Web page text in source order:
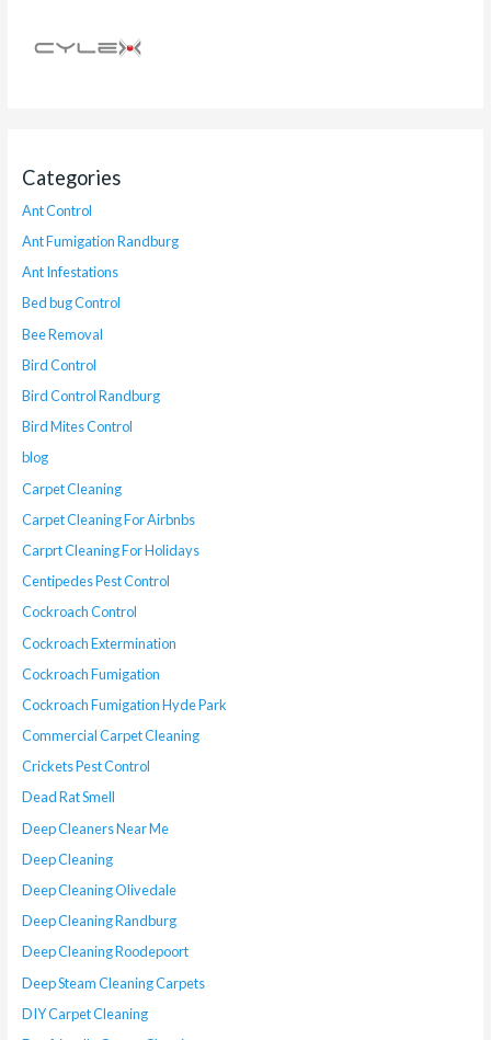
Categories
Ant Control
Ant Fumigation Randburg
Ant Infestations
Bed bug Control
Bee Removal
Bird Control
Bird Control Randburg
Bird Mites Control
blog
Carpet Cleaning
Carpet Cleaning For Airbnbs
Carprt Cleaning For Holidays
Centipedes Pest Control
Cockroach Control
Cockroach Extermination
Cockroach Fumigation
Cockroach Fumigation Hyde Park
Commercial Carpet Cleaning
Crickets Pest Control
Dead Rat Smell
Deep Cleaners Near Me
Deep Cleaning
Deep Cleaning Olivedale
Deep Cleaning Randburg
Deep Cleaning Roodepoort
Deep Steam Cleaning Carpets
DIY Carpet Cleaning